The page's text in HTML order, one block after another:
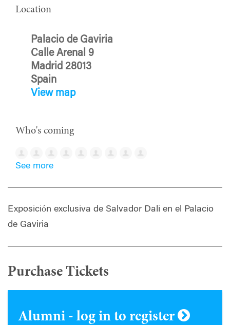
Location
Palacio de Gaviria
Calle Arenal 9
Madrid 28013
Spain
View map
Who's coming
See more
Exposición exclusiva de Salvador Dali en el Palacio
de Gaviria
Purchase Tickets
Alumni - log in to register